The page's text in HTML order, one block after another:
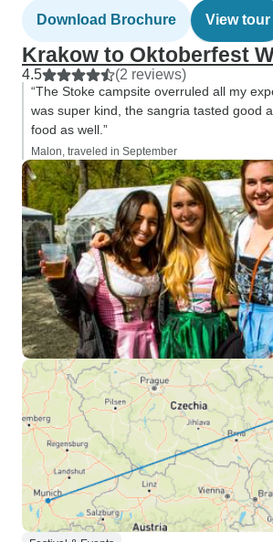
Download Brochure View tour
Krakow to Oktoberfest
4.5 (2 reviews)
“The Stoke campsite overruled all my
was super kind, the sangria tasted good
food as well.”
Malon, traveled in September